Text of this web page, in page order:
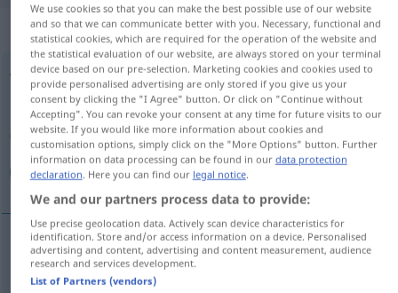
„vielschichtig“
vielschichtig FIG
Overview of all translations
(For more details, click/tap on the translation)
متعدد الجوانب
متعددالجوانب
[mutaˈʕaddid al-dʒawaːnib]
We use cookies so that you can make the best possible use of our website
and so that we can communicate better with you. Necessary, functional and
statistical cookies, which are required for the operation of the website and
the statistical evaluation of our website, are always stored on your terminal
device based on our pre-selection. Marketing cookies and cookies used to
provide personalised advertising are only stored if you give us your
consent by clicking the "I Agree" button. Or click on "Continue without
Accepting". You can revoke your consent at any time for future visits to our
website. If you would like more information about cookies and
customisation options, simply click on the "More Options" button. Further
information on data processing can be found in our data protection
declaration. Here you can find our legal notice.
We and our partners process data to provide:
Use precise geolocation data. Actively scan device characteristics for
identification. Store and/or access information on a device. Personalised
advertising and content, advertising and content measurement, audience
research and services development.
List of Partners (vendors)